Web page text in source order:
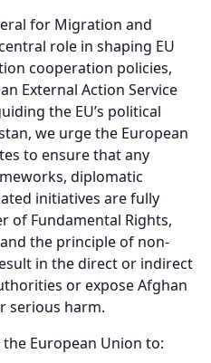
for Migration and
role in shaping EU
cooperation policies,
External Action Service
the EU’s political
we urge the European
to ensure that any
diplomatic
initiatives are fully
of Fundamental Rights,
the principle of non-
in the direct or indirect
or expose Afghan
serious harm.
European Union to: